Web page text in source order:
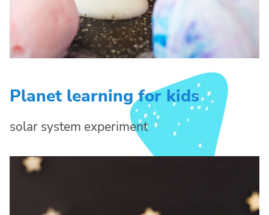
Planet learning for kids
solar system experiment